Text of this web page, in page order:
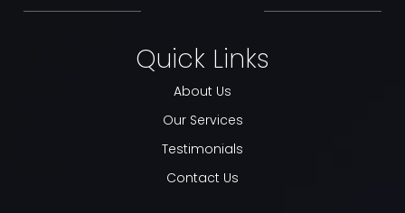
Quick Links
About Us
Our Services
Testimonials
Contact Us